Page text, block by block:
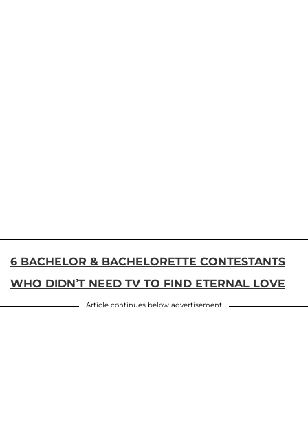
6 BACHELOR & BACHELORETTE CONTESTANTS
WHO DIDN’T NEED TV TO FIND ETERNAL LOVE
Article continues below advertisement